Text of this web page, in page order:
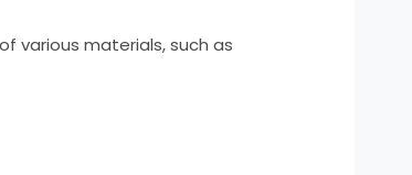
various materials, such as